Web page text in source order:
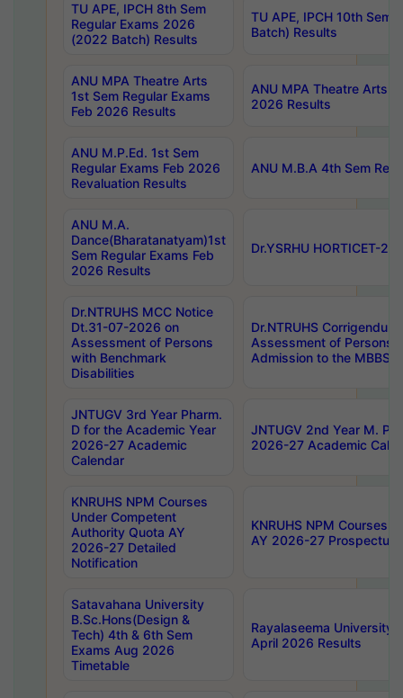
TU APE, IPCH 8th Sem
Regular Exams 2026
(2022 Batch) Results
TU APE, IPCH 10th Sem
Batch) Results
ANU MPA Theatre Arts
1st Sem Regular Exams
Feb 2026 Results
ANU MPA Theatre Arts
2026 Results
ANU M.P.Ed. 1st Sem
Regular Exams Feb 2026
Revaluation Results
ANU M.B.A 4th Sem
ANU M.A.
Dance(Bharatanatyam)1st
Sem Regular Exams Feb
2026 Results
Dr.YSRHU HORTICET-
Dr.NTRUHS MCC Notice
Dt.31-07-2026 on
Assessment of Persons
with Benchmark
Disabilities
Dr.NTRUHS
Assessment of Persons
Admission to the MBBS
JNTUGV 3rd Year Pharm.
D for the Academic Year
2026-27 Academic
Calendar
JNTUGV 2nd Year M.
2026-27 Academic
KNRUHS NPM Courses
Under Competent
Authority Quota AY
2026-27 Detailed
Notification
KNRUHS NPM Courses
AY 2026-27 Prospectus
Satavahana University
B.Sc.Hons(Design &
Tech) 4th & 6th Sem
Exams Aug 2026
Timetable
Rayalaseema University
April 2026 Results